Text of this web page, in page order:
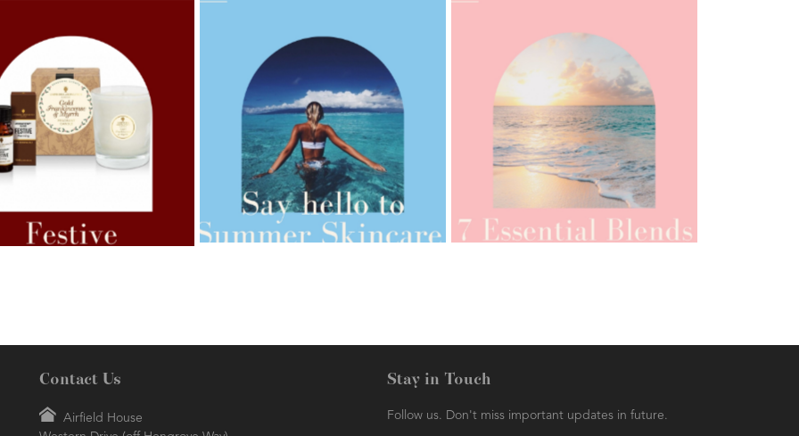
AMPHORA BLOG - 2021-07-27
ROSEHIP=ANTI-AGEING
- 2021-07-12
Contact Us
Airfield House
Stay in Touch
Follow us. Don't miss important updates in future.